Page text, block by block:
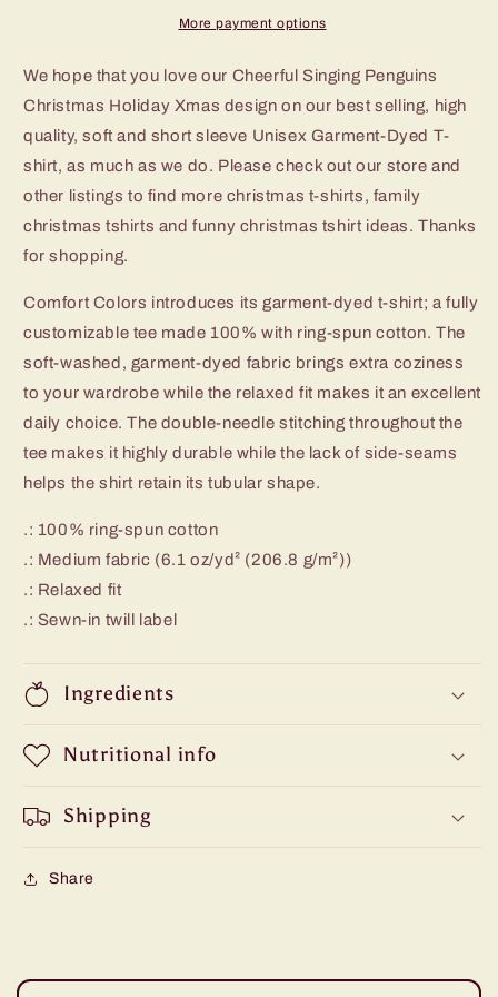
Xmas
More payment options
We hope that you love our Cheerful Singing Penguins
Christmas Holiday Xmas design on our best selling, high
quality, soft and short sleeve Unisex Garment-Dyed T-
shirt, as much as we do. Please check out our store and
other listings to find more christmas t-shirts, family
christmas tshirts and funny christmas tshirt ideas. Thanks
for shopping.
Comfort Colors introduces its garment-dyed t-shirt; a fully
customizable tee made 100% with ring-spun cotton. The
soft-washed, garment-dyed fabric brings extra coziness
to your wardrobe while the relaxed fit makes it an excellent
daily choice. The double-needle stitching throughout the
tee makes it highly durable while the lack of side-seams
helps the shirt retain its tubular shape.
.: 100% ring-spun cotton
.: Medium fabric (6.1 oz/yd² (206.8 g/m²))
.: Relaxed fit
.: Sewn-in twill label
Ingredients
Nutritional info
Shipping
Share